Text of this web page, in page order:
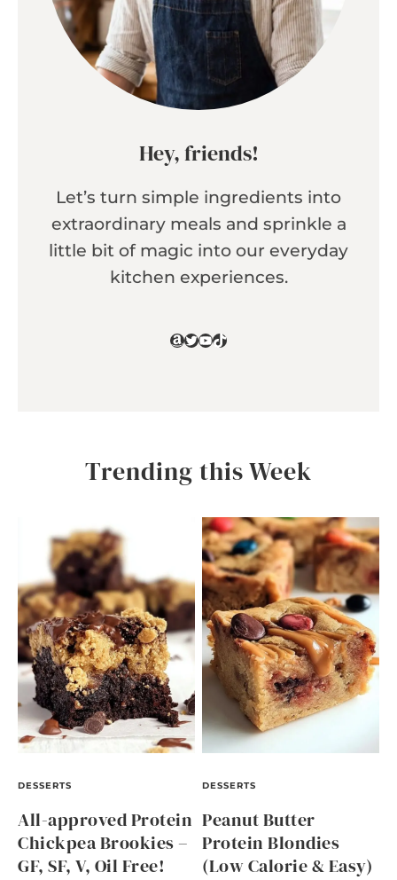
Hey, friends!
Let’s turn simple ingredients into
extraordinary meals and sprinkle a
little bit of magic into our everyday
kitchen experiences.
Amazon
Twitter
YouTube
TikTok
Trending this Week
DESSERTS
All-approved Protein
Chickpea Brookies –
GF, SF, V, Oil Free!
DESSERTS
Peanut Butter
Protein Blondies
(Low Calorie & Easy)